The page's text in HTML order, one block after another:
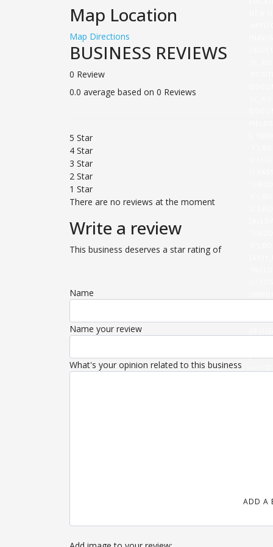
NEW
},
'/
ADD A
Map Location
Map Directions
BUSINESS REVIEWS
0 Review
0.0 average based on 0 Reviews
5 Star
4 Star
3 Star
2 Star
1 Star
There are no reviews at the moment
Write a review
This business deserves a star rating of
Name
Name your review
What's your opinion related to this business